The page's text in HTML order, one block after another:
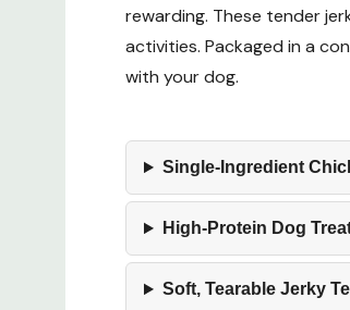
rewarding. These tender
activities. Packaged in a
with your dog.
Single-Ingredient
High-Protein Dog
Soft, Tearable Jerky